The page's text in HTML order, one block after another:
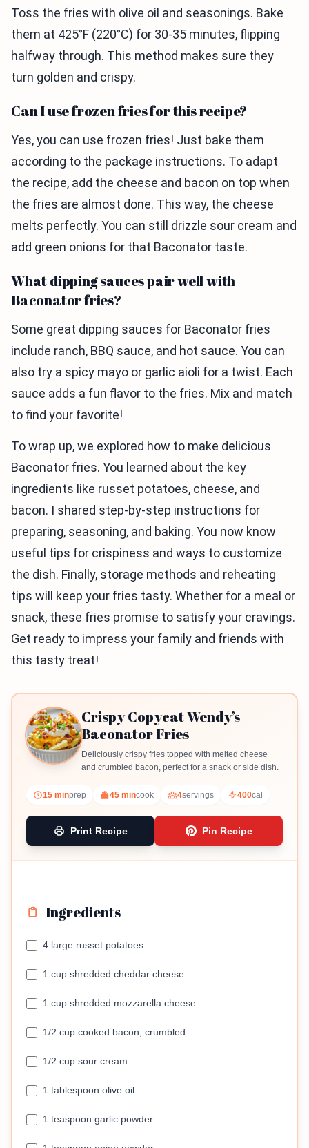
Toss the fries with olive oil and seasonings. Bake
them at 425°F (220°C) for 30-35 minutes, flipping
halfway through. This method makes sure they
turn golden and crispy.
Can I use frozen fries for this recipe?
Yes, you can use frozen fries! Just bake them
according to the package instructions. To adapt
the recipe, add the cheese and bacon on top when
the fries are almost done. This way, the cheese
melts perfectly. You can still drizzle sour cream and
add green onions for that Baconator taste.
What dipping sauces pair well with
Baconator fries?
Some great dipping sauces for Baconator fries
include ranch, BBQ sauce, and hot sauce. You can
also try a spicy mayo or garlic aioli for a twist. Each
sauce adds a fun flavor to the fries. Mix and match
to find your favorite!
To wrap up, we explored how to make delicious
Baconator fries. You learned about the key
ingredients like russet potatoes, cheese, and
bacon. I shared step-by-step instructions for
preparing, seasoning, and baking. You now know
useful tips for crispiness and ways to customize
the dish. Finally, storage methods and reheating
tips will keep your fries tasty. Whether for a meal or
snack, these fries promise to satisfy your cravings.
Get ready to impress your family and friends with
this tasty treat!
Crispy Copycat Wendy’s
Baconator Fries
Deliciously crispy fries topped with melted cheese
and crumbled bacon, perfect for a snack or side dish.
15 minprep 45 mincook 4servings 400cal
Print Recipe Pin Recipe
Ingredients
4 large russet potatoes
1 cup shredded cheddar cheese
1 cup shredded mozzarella cheese
1/2 cup cooked bacon, crumbled
1/2 cup sour cream
1 tablespoon olive oil
1 teaspoon garlic powder